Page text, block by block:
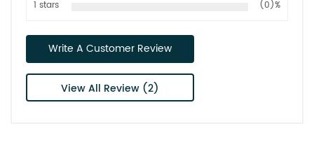
1 stars
(0)%
Write A Customer Review
View All Review (2)